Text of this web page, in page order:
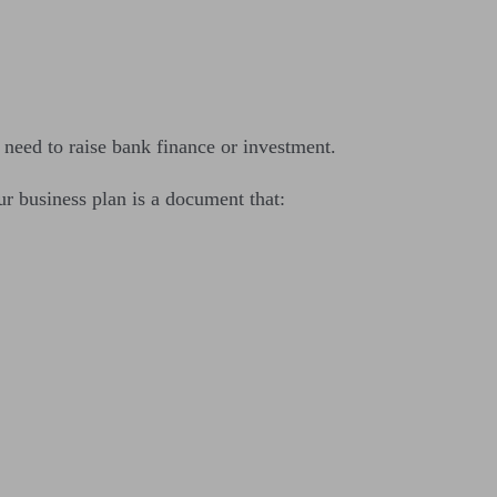
to raise bank finance or investment.
business plan is a document that: